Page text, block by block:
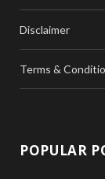
Disclaimer
Terms &
POPULAR